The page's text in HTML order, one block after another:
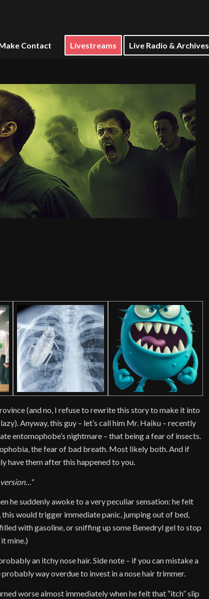
Contact Livestreams Live Radio & Archives
(and no, I refuse to rewrite this story to make it into
Anyway, this guy – let’s call him Mr. Haiku – recently
entomophobe’s nightmare – that being a fear of insects.
the fear of bad breath. Most likely both. And if
have them after this happened to you.
“
he suddenly awoke to a very peculiar sensation: he felt
would trigger immediate panic, jumping out of bed,
with gasoline, or sniffing up some Benedryl gel to stop
mine.)
an itchy nose hair. Side note – if you can mistake a
way overdue to invest in a nose hair trimmer.
worse almost immediately when he felt that “itch” slip